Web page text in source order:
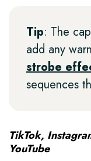
Tip: The
add any
strobe
sequences
TikTok,
YouTube